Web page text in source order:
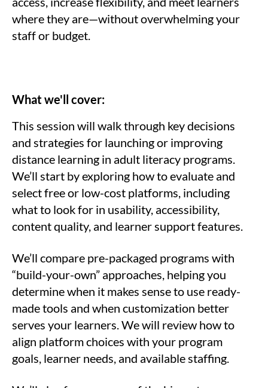
where they are—without overwhelming your
staff or budget.
What we'll cover:
This session will walk through key decisions
and strategies for launching or improving
distance learning in adult literacy programs.
We’ll start by exploring how to evaluate and
select free or low-cost platforms, including
what to look for in usability, accessibility,
content quality, and learner support features.
We’ll compare pre-packaged programs with
“build-your-own” approaches, helping you
determine when it makes sense to use ready-
made tools and when customization better
serves your learners. We will review how to
align platform choices with your program
goals, learner needs, and available staffing.